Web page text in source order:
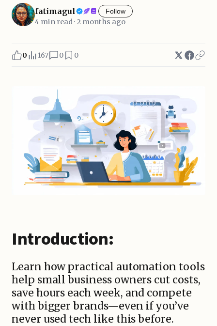
fatimagul Follow
4 min read · 2 months ago
0 167 0 0
Introduction:
Learn how practical automation tools
help small business owners cut costs,
save hours each week, and compete
with bigger brands—even if you’ve
never used tech like this before.